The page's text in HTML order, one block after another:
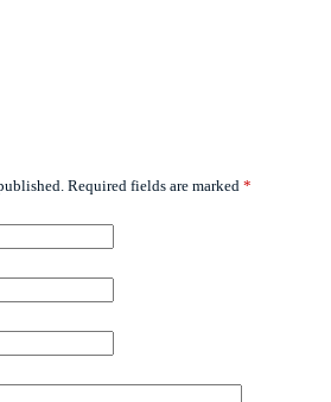
Required fields are marked *